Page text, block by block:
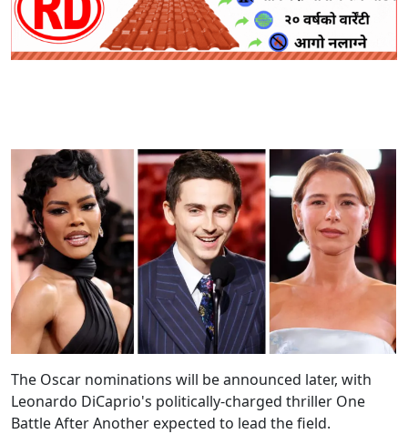
The Oscar nominations will be announced later, with
Leonardo DiCaprio's politically-charged thriller One
Battle After Another expected to lead the field.